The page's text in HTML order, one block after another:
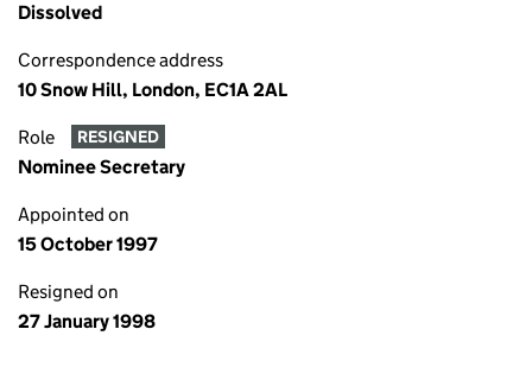
Dissolved
Correspondence address
10 Snow Hill, London, EC1A 2AL
Role RESIGNED
Nominee Secretary
Appointed on
15 October 1997
Resigned on
27 January 1998